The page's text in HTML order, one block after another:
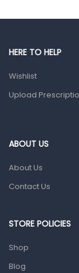
Home
HERE TO HELP
Wishlist
Upload
ABOUT US
About Us
Contact Us
STORE POLICIES
Shop
Blog